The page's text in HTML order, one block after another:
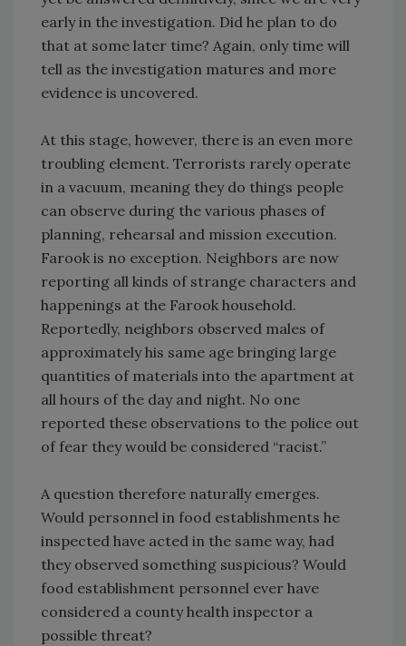
early in the investigation. Did he plan to do
that at some later time? Again, only time will
tell as the investigation matures and more
evidence is uncovered.
At this stage, however, there is an even more
troubling element. Terrorists rarely operate
in a vacuum, meaning they do things people
can observe during the various phases of
planning, rehearsal and mission execution.
Farook is no exception. Neighbors are now
reporting all kinds of strange characters and
happenings at the Farook household.
Reportedly, neighbors observed males of
approximately his same age bringing large
quantities of materials into the apartment at
all hours of the day and night. No one
reported these observations to the police out
of fear they would be considered “racist.”
A question therefore naturally emerges.
Would personnel in food establishments he
inspected have acted in the same way, had
they observed something suspicious? Would
food establishment personnel ever have
considered a county health inspector a
possible threat?